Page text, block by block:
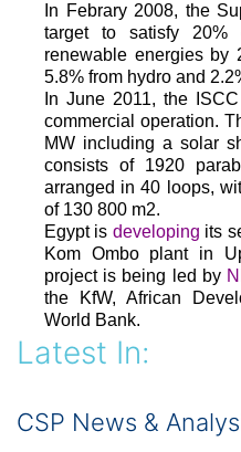
In Febrary 2008, the
target to satisfy 20%
renewable energies by
5.8% from hydro and
In June 2011, the
commercial operation.
MW including a solar
consists of 1920
arranged in 40 loops,
of 130 800 m2.
Egypt is developing its
Kom Ombo plant in
project is being led by
the KfW, African
World Bank.
Latest In:
CSP News &